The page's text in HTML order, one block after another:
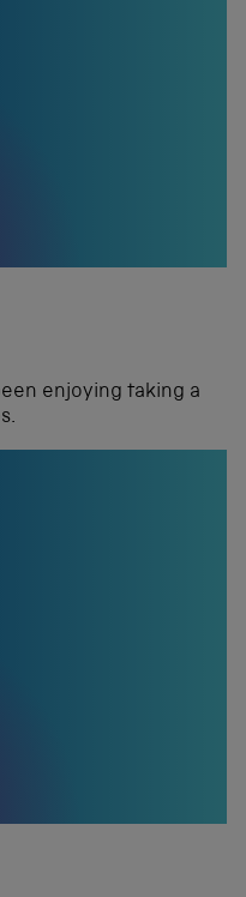
enjoying taking a